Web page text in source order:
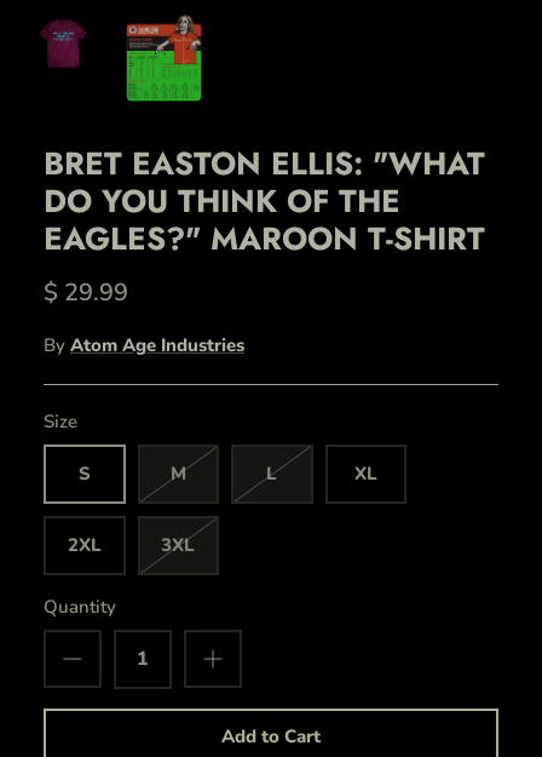
BRET EASTON ELLIS: "WHAT
DO YOU THINK OF THE
EAGLES?" MAROON T-SHIRT
$ 29.99
By Atom Age Industries
Size
S M L XL
2XL 3XL
Quantity
Add to Cart